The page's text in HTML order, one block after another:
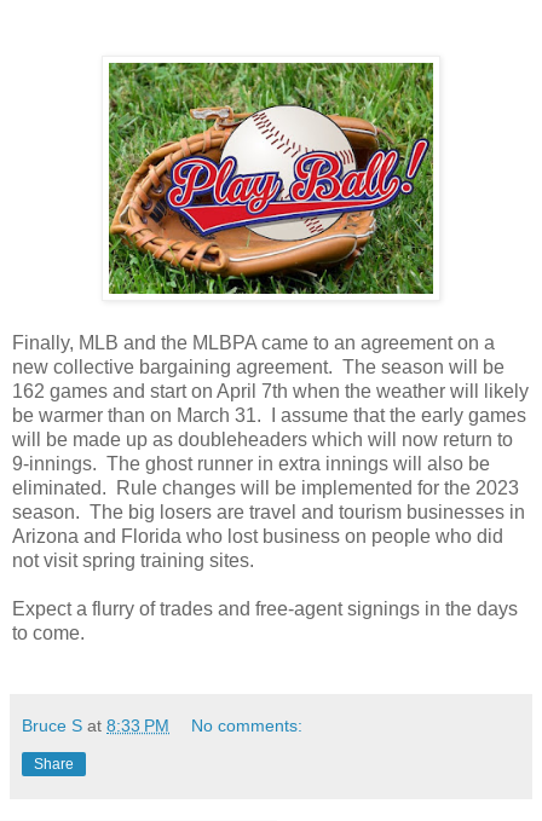
Finally, MLB and the MLBPA came to an agreement on a
new collective bargaining agreement. The season will be
162 games and start on April 7th when the weather will likely
be warmer than on March 31. I assume that the early games
will be made up as doubleheaders which will now return to
9-innings. The ghost runner in extra innings will also be
eliminated. Rule changes will be implemented for the 2023
season. The big losers are travel and tourism businesses in
Arizona and Florida who lost business on people who did
not visit spring training sites.
Expect a flurry of trades and free-agent signings in the days
to come.
Bruce S at 8:33 PM No comments:
Share